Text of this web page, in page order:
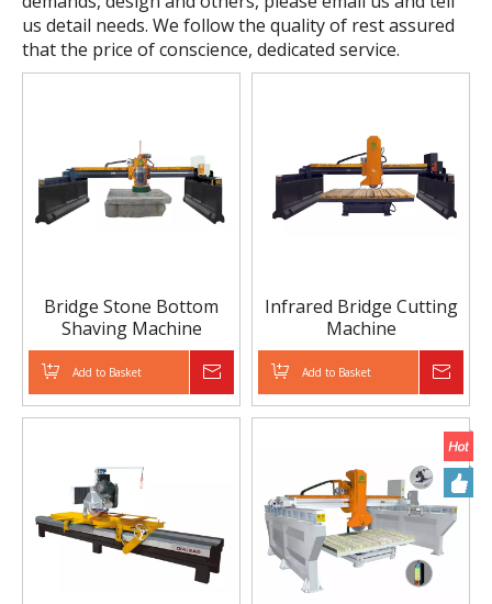
us detail needs. We follow the quality of rest assured
that the price of conscience, dedicated service.
Bridge Stone Bottom
Shaving Machine
Add to Basket
Infrared Bridge Cutting
Machine
Add to Basket